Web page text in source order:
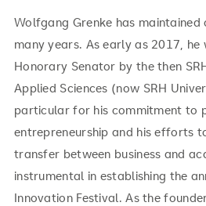
Wolfgang Grenke has
many years. As early as 2017, he
Honorary Senator by the then
Applied Sciences (now SRH
particular for his commitment to
entrepreneurship and his efforts
transfer between business and
instrumental in establishing the
Innovation Festival. As the